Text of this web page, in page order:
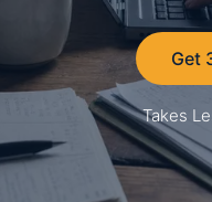
Get
Takes